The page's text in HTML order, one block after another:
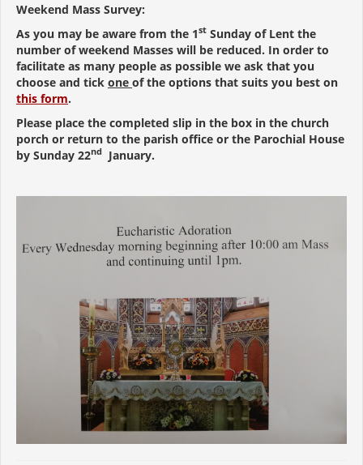
Weekend Mass Survey:
As you may be aware from the 1st Sunday of Lent the
number of weekend Masses will be reduced. In order to
facilitate as many people as possible we ask that you
choose and tick one of the options that suits you best on
this form.
Please place the completed slip in the box in the church
porch or return to the parish office or the Parochial House
by Sunday 22nd January.